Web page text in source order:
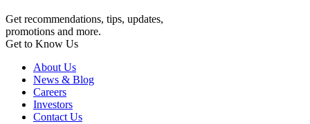
Get recommendations, tips, updates,
promotions and more.
Get to Know Us
About Us
News & Blog
Careers
Investors
Contact Us